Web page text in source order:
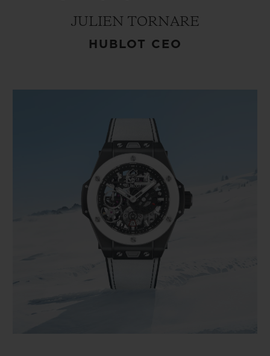
JULIEN TORNARE
HUBLOT CEO